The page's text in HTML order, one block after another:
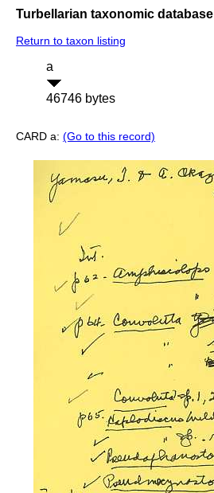
Turbellarian taxonomic database
Return to taxon listing
a
46746 bytes
CARD a: (Go to this record)